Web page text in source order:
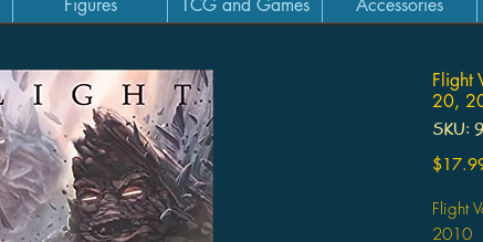
Figures TCG and Games Accessories
Flight
20,
SKU:
Flight
2010